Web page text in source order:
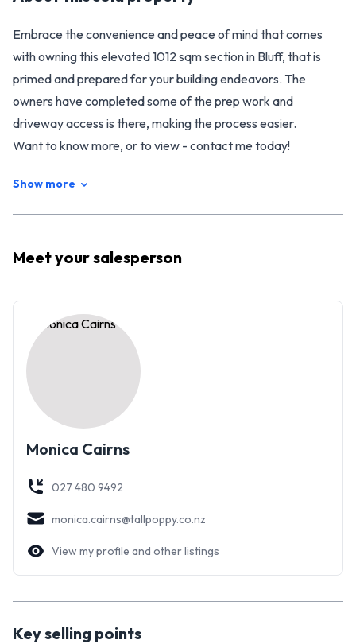
Embrace the convenience and peace of mind that comes
with owning this elevated 1012 sqm section in Bluff, that is
primed and prepared for your building endeavors. The
owners have completed some of the prep work and
driveway access is there, making the process easier.
Want to know more, or to view - contact me today!
Show more
Meet yoursalesperson
Monica Cairns
027 480 9492
monica.cairns@tallpoppy.co.nz
View my profile and other listings
Key selling points